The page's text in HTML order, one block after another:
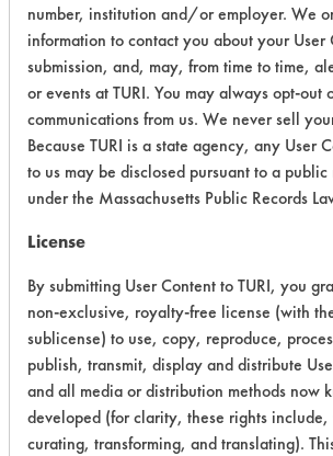
CATEGORY
Acute Human Effect
Chronic Human Effects
Ecological Hazards
Physical Properties
Process Factors
Life Cycle Factors
number, institution and/or employer. We
information to contact you about your User
submission, and, may, from time to time,
or events at TURI. You may always opt-out
communications from us. We never sell
Because TURI is a state agency, any User
to us may be disclosed pursuant to a public
under the Massachusetts Public Records
License
By submitting User Content to TURI, you
non-exclusive, royalty-free license (with
sublicense) to use, copy, reproduce,
publish, transmit, display and distribute
and all media or distribution methods now
developed (for clarity, these rights include,
curating, transforming, and translating).